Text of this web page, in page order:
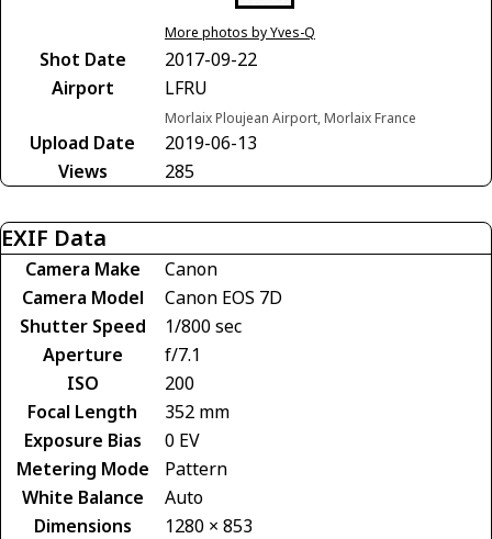
More photos by Yves-Q
Shot Date
2017-09-22
Airport
LFRU
Morlaix Ploujean Airport, Morlaix France
Upload Date
2019-06-13
Views
285
EXIF Data
Camera Make
Canon
Camera Model
Canon EOS 7D
Shutter Speed
1/800 sec
Aperture
f/7.1
ISO
200
Focal Length
352 mm
Exposure Bias
0 EV
Metering Mode
Pattern
White Balance
Auto
Dimensions
1280 × 853